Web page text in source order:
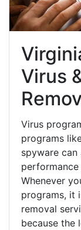
Virus
Virus
programs
spyware
Whenever
programs, it
removal
because the